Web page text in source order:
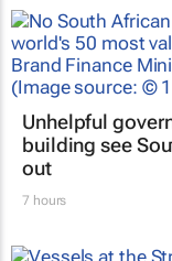
Unhelpful
building see
out
7 hours